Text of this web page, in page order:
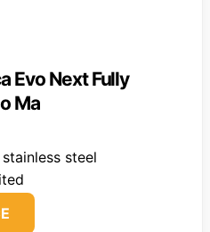
Evo Next Fully
Ma
steel